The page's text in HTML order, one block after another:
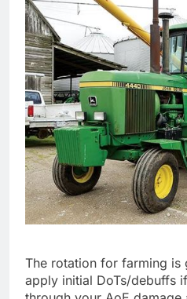
The rotation for farming is
apply initial DoTs/debuffs